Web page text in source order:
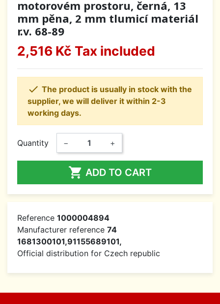
motorovém prostoru, černá, 13
mm pěna, 2 mm tlumicí materiál
r.v. 68-89
2,516 Kč Tax included
 The product is usually in stock with the
supplier, we will deliver it within 2-3
working days.
Quantity − +
 ADD TO CART
Reference 1000004894
Manufacturer reference 74
1681300101,91155689101,
Official distribution for Czech republic